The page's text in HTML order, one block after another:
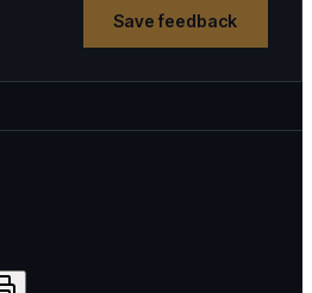
Save feedback